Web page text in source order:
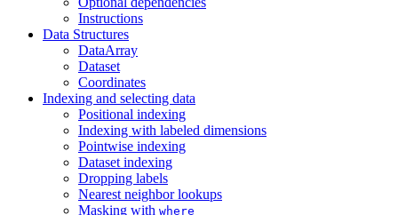
Instructions
Data Structures
DataArray
Dataset
Coordinates
Indexing and selecting data
Positional indexing
Indexing with labeled dimensions
Pointwise indexing
Dataset indexing
Dropping labels
Nearest neighbor lookups
Masking with where